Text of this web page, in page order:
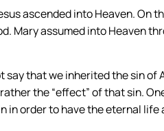
ascended into Heaven. On
Mary assumed into Heaven
say that we inherited the sin of
the “effect” of that sin.
in order to have the eternal life